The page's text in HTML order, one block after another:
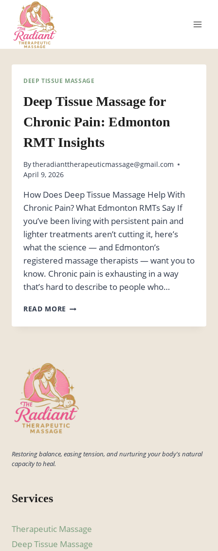
content
DEEP TISSUE MASSAGE
Deep Tissue Massage for
Chronic Pain: Edmonton
RMT Insights
Bytheradianttherapeuticmassage@gmail.com
April 9, 2026
How Does Deep Tissue Massage Help With
Chronic Pain? What Edmonton RMTs Say If
you’ve been living with persistent pain and
lighter treatments aren’t cutting it, here’s
what the science — and Edmonton’s
registered massage therapists — want you to
know. Chronic pain is exhausting in a way
that’s hard to describe to people who…
READ MORE DEEP
MASSAGE
RMT
INSIGHTS
Restoring balance, easing tension, and nurturing your body's natural
capacity to heal.
Services
Therapeutic Massage
Deep Tissue Massage